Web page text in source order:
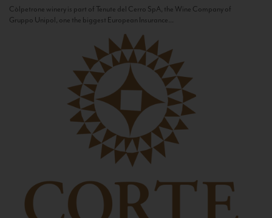
Còlpetrone winery is part of Tenute del Cerro SpA, the Wine Company of
Gruppo Unipol, one the biggest European Insurance...